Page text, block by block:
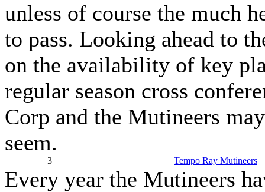
unless of course the much
to pass. Looking ahead to
on the availability of key
regular season cross
Corp and the Mutineers
seem.
3 Tempo Ray Mutineers
Every year the Mutineers